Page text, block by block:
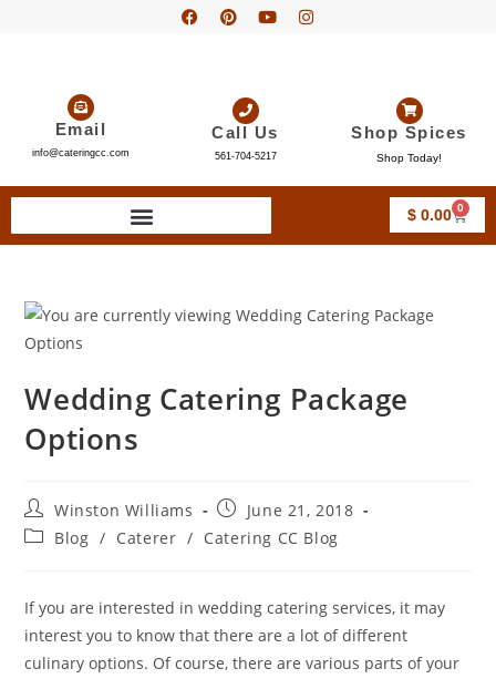
Email
info@cateringcc.com
Call Us
561-704-5217
Shop Spices
Shop Today!
$0.00 0
Wedding Catering Package
Options
Winston Williams
June 21, 2018
Blog / Caterer / Catering CC Blog
If you are interested in wedding catering services, it may
interest you to know that there are a lot of different
culinary options. Of course, there are various parts of your